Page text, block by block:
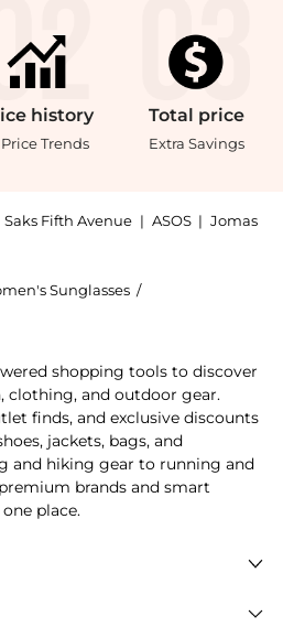
history
Trends
Total price
Extra Savings
Saks Fifth Avenue | ASOS | Jomas
Sunglasses /
shopping tools to discover
clothing, and outdoor gear.
finds, and exclusive discounts
jackets, bags, and
and hiking gear to running and
brands and smart
place.